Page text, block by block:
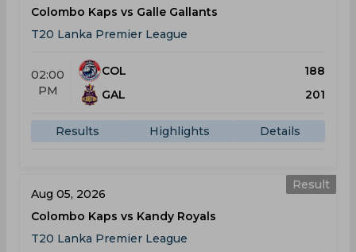
Colombo Kaps vs Galle Gallants
T20 Lanka Premier League
02:00
PM
COL
188
GAL
201
Results Highlights Details
Result
Aug 05, 2026
Colombo Kaps vs Kandy Royals
T20 Lanka Premier League